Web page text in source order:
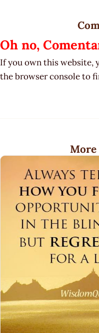
Oh no,
If you own this website,
the browser console to